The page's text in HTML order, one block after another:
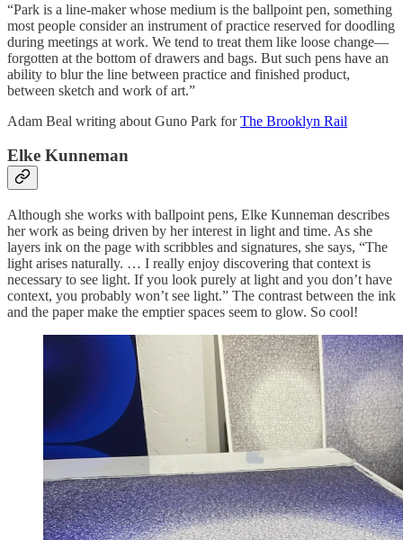
“Park is a line-maker whose medium is the ballpoint pen, something
most people consider an instrument of practice reserved for doodling
during meetings at work. We tend to treat them like loose change—
forgotten at the bottom of drawers and bags. But such pens have an
ability to blur the line between practice and finished product,
between sketch and work of art.”
Adam Beal writing about Guno Park forThe Brooklyn Rail
Elke Kunneman
Although she works with ballpoint pens, Elke Kunneman describes
her work as being driven by her interest in light and time. As she
layers ink on the page with scribbles and signatures, she says, “The
light arises naturally. … I really enjoy discovering that context is
necessary to see light. If you look purely at light and you don’t have
context, you probably won’t see light.” The contrast between the ink
and the paper make the emptier spaces seem to glow. So cool!